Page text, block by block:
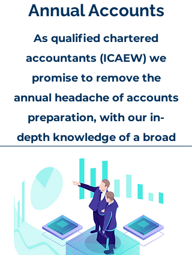
Annual Accounts
As qualified chartered
accountants (ICAEW) we
promise to remove the
annual headache of accounts
preparation, with our in-
depth knowledge of a broad
spectrum of businesses from
sole traders and partnerships,
to charities and group
companies